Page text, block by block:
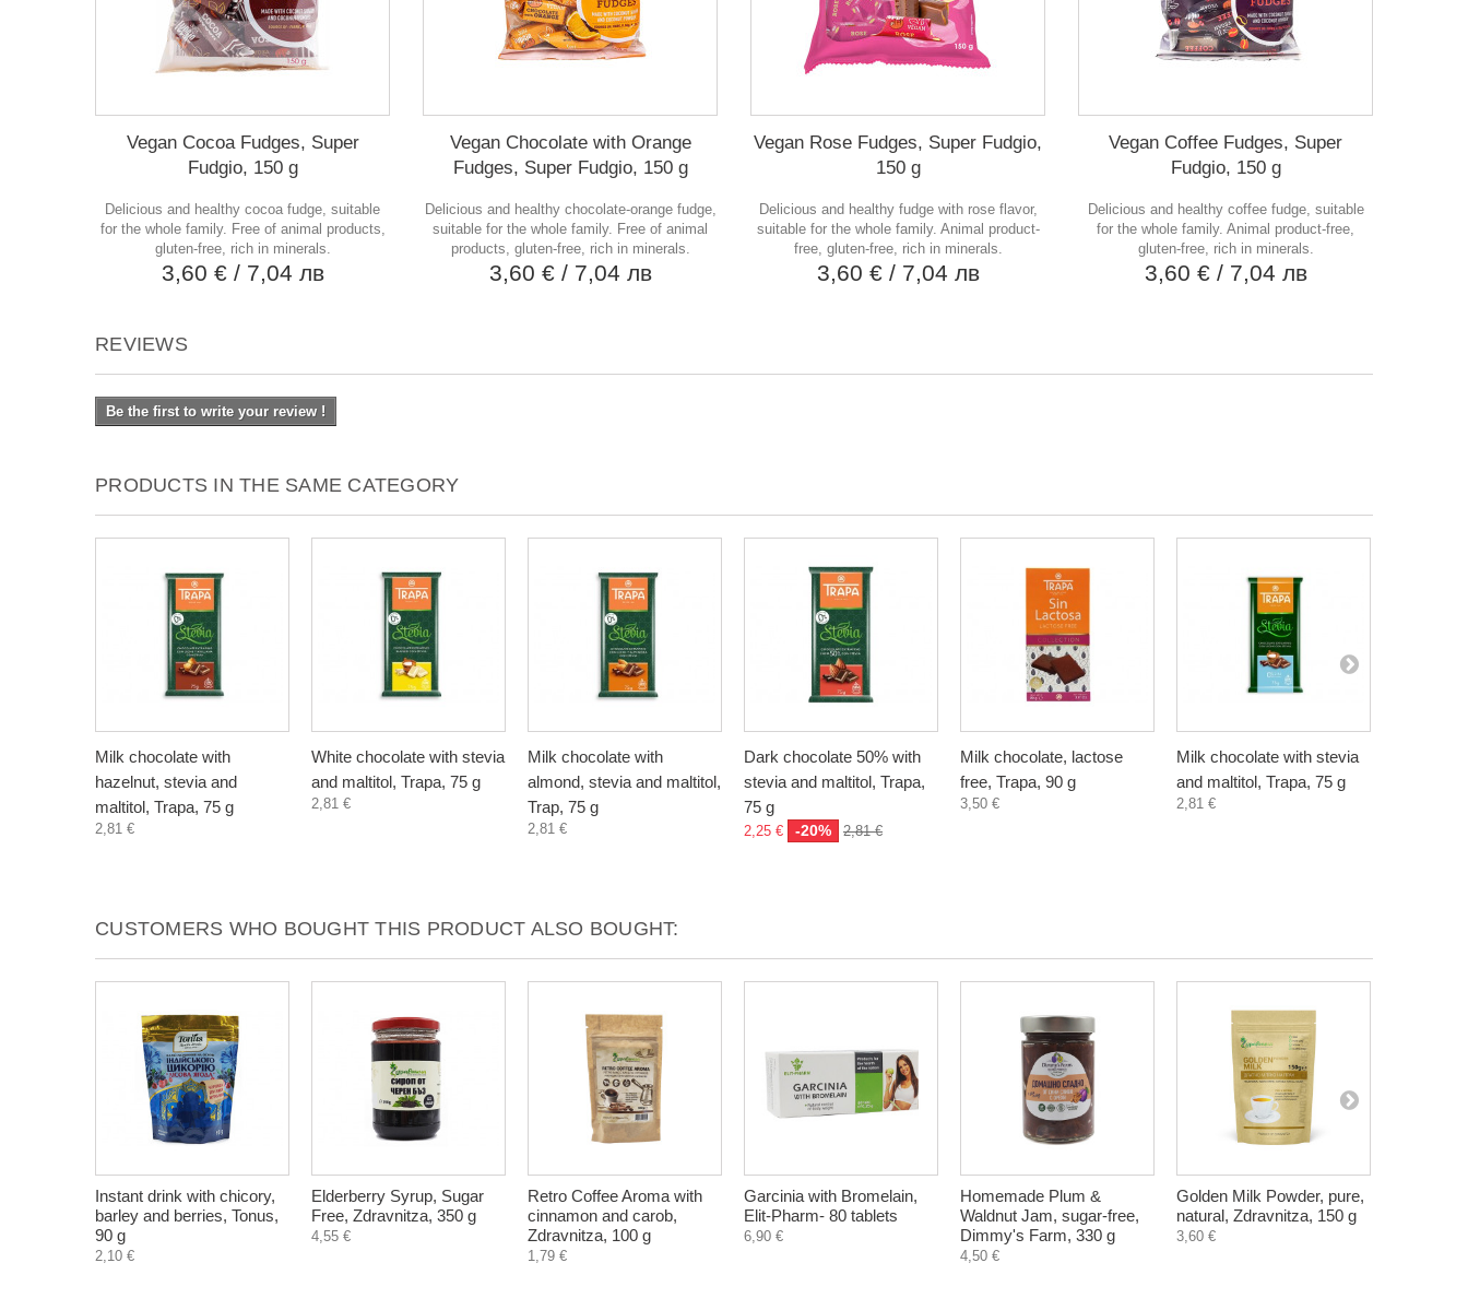
Vegan Cocoa Fudges, Super
Fudgio, 150 g
Delicious and healthy cocoa fudge, suitable
for the whole family. Free of animal products,
gluten-free, rich in minerals.
3,60 € / 7,04 лв
Vegan Chocolate with Orange
Fudges, Super Fudgio, 150 g
Delicious and healthy chocolate-orange fudge,
suitable for the whole family. Free of animal
products, gluten-free, rich in minerals.
3,60 € / 7,04 лв
Vegan Rose Fudges, Super Fudgio,
150 g
Delicious and healthy fudge with rose flavor,
suitable for the whole family. Animal product-
free, gluten-free, rich in minerals.
3,60 € / 7,04 лв
Vegan Coffee Fudges, Super
Fudgio, 150 g
Delicious and healthy coffee fudge, suitable
for the whole family. Animal product-free,
gluten-free, rich in minerals.
3,60 € / 7,04 лв
REVIEWS
Be the first to write your review !
PRODUCTS IN THE SAME CATEGORY
Milk chocolate with
hazelnut, stevia and
maltitol, Trapa, 75 g
2,81 €
White chocolate with stevia
and maltitol, Trapa, 75 g
2,81 €
Milk chocolate with
almond, stevia and maltitol,
Trap, 75 g
2,81 €
Dark chocolate 50% with
stevia and maltitol, Trapa,
75 g
2,25 € -20% 2,81 €
Milk chocolate, lactose
free, Trapa, 90 g
3,50 €
Milk chocolate with stevia
and maltitol, Trapa, 75 g
2,81 €
CUSTOMERS WHO BOUGHT THIS PRODUCT ALSO BOUGHT:
Instant drink with chicory,
barley and berries, Tonus,
90 g
2,10 €
Elderberry Syrup, Sugar
Free, Zdravnitza, 350 g
4,55 €
Retro Coffee Aroma with
cinnamon and carob,
Zdravnitza, 100 g
1,79 €
Garcinia with Bromelain,
Elit-Pharm- 80 tablets
6,90 €
Homemade Plum &
Waldnut Jam, sugar-free,
Dimmy's Farm, 330 g
4,50 €
Golden Milk Powder, pure,
natural, Zdravnitza, 150 g
3,60 €